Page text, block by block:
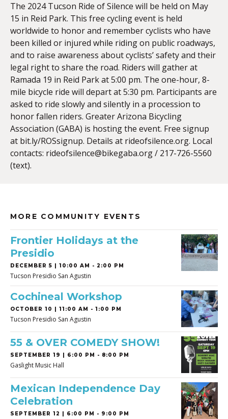
The 2024 Tucson Ride of Silence will be held on May
15 in Reid Park. This free cycling event is held
worldwide to honor and remember cyclists who have
been killed or injured while riding on public roadways,
and to raise awareness about cyclists’ safety and their
legal right to share the road. Riders will gather at
Ramada 19 in Reid Park at 5:00 pm. The one-hour, 8-
mile bicycle ride will depart at 5:30 pm. Participants are
asked to ride slowly and silently in a procession to
honor fallen riders. Greater Arizona Bicycling
Association (GABA) is hosting the event. Free signup
at bit.ly/ROSsignup. Details at rideofsilence.org. Local
contacts: rideofsilence@bikegaba.org/ 217-726-5560
(text).
MORE COMMUNITY EVENTS
Frontier Holidays at the
Presidio
DECEMBER 5 | 10:00 AM - 2:00 PM
Tucson Presidio San Agustin
Cochineal Workshop
OCTOBER 10 | 11:00 AM - 1:00 PM
Tucson Presidio San Agustin
55 & OVER COMEDY SHOW!
SEPTEMBER 19 | 6:00 PM - 8:00 PM
Gaslight Music Hall
Mexican Independence Day
Celebration
SEPTEMBER 12 | 6:00 PM - 9:00 PM